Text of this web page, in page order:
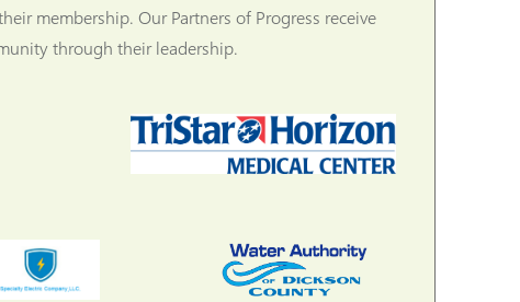
membership. Our Partners of Progress receive
through their leadership.